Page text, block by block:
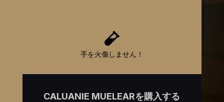

手を火傷しません！
CALUANIE MUELEARを購入する